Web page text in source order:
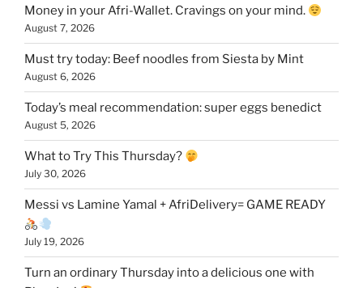
Money in your Afri-Wallet. Cravings on your mind.
August 7, 2026
Must try today: Beef noodles from Siesta by Mint
August 6, 2026
Today’s meal recommendation: super eggs benedict
August 5, 2026
What to Try This Thursday?
July 30, 2026
Messi vs Lamine Yamal + AfriDelivery= GAME READY
July 19, 2026
Turn an ordinary Thursday into a delicious one with